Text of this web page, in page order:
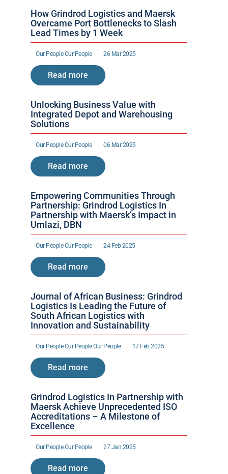
How Grindrod Logistics and Maersk
Overcame Port Bottlenecks to Slash
Lead Times by 1 Week
Our People Our People 26 Mar 2025
Read more
Unlocking Business Value with
Integrated Depot and Warehousing
Solutions
Our People Our People 06 Mar 2025
Read more
Empowering Communities Through
Partnership: Grindrod Logistics In
Partnership with Maersk’s Impact in
Umlazi, DBN
Our People Our People 24 Feb 2025
Read more
Journal of African Business: Grindrod
Logistics Is Leading the Future of
South African Logistics with
Innovation and Sustainability
Our People Our People Our People 17 Feb 2025
Read more
Grindrod Logistics In Partnership with
Maersk Achieve Unprecedented ISO
Accreditations – A Milestone of
Excellence
Our People Our People 27 Jan 2025
Read more